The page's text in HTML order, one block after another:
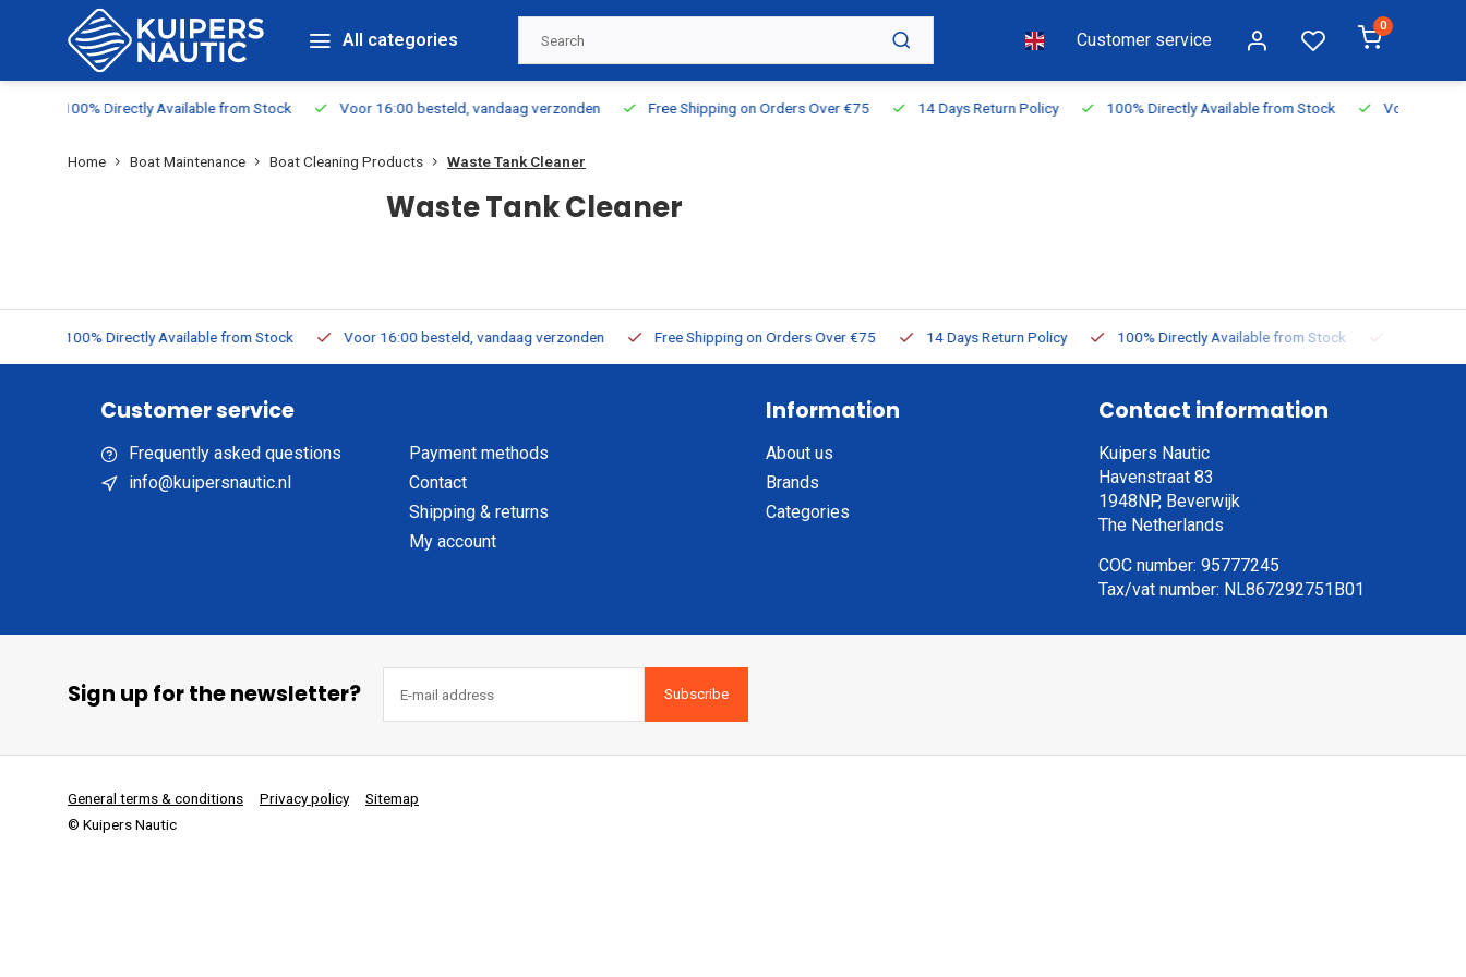
All categories Customer service
0
Voor 16:00 besteld, vandaag verzonden Free Shipping on Orders Over €75 14 Days Return Policy 100% Directly Available from Stock Voor 16:00 besteld, vandaag verzonden
Home Boat Maintenance Boat Cleaning Products Waste Tank Cleaner
Waste Tank Cleaner
Voor 16:00 besteld, vandaag verzonden Free Shipping on Orders Over €75 14 Days Return Policy 100% Directly Available from Stock Voor 16:00 besteld, vandaag verzonden
Customer service
Frequently asked questions
info@kuipersnautic.nl
Payment methods
Contact
Shipping & returns
My account
Information
About us
Brands
Categories
Contact information
Kuipers Nautic
Havenstraat 83
1948NP, Beverwijk
The Netherlands
COC number: 95777245
Tax/vat number: NL867292751B01
Sign up for the newsletter? Subscribe
General terms & conditions Privacy policy
Sitemap
© Kuipers Nautic